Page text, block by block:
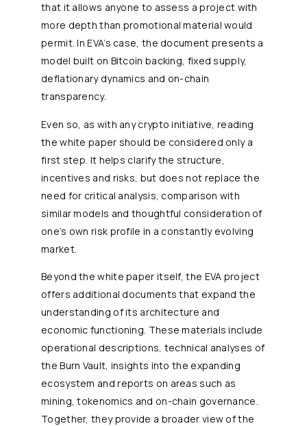
that it allows anyone to assess a project with
more depth than promotional material would
permit. In EVA’s case, the document presents a
model built on Bitcoin backing, fixed supply,
deflationary dynamics and on-chain
transparency.
Even so, as with any crypto initiative, reading
the white paper should be considered only a
first step. It helps clarify the structure,
incentives and risks, but does not replace the
need for critical analysis, comparison with
similar models and thoughtful consideration of
one’s own risk profile in a constantly evolving
market.
Beyond the white paper itself, the EVA project
offers additional documents that expand the
understanding of its architecture and
economic functioning. These materials include
operational descriptions, technical analyses of
the Burn Vault, insights into the expanding
ecosystem and reports on areas such as
mining, tokenomics and on-chain governance.
Together, they provide a broader view of the